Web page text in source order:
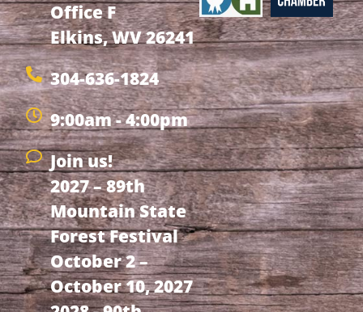
Office F
Elkins, WV 26241
304-636-1824
9:00am - 4:00pm
Join us!
2027 – 89th
Mountain State
Forest Festival
October 2 –
October 10, 2027